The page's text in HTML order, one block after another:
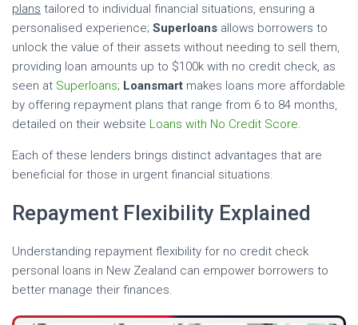
plans tailored to individual financial situations, ensuring a
personalised experience; Superloans allows borrowers to
unlock the value of their assets without needing to sell them,
providing loan amounts up to $100k with no credit check, as
seen at Superloans; Loansmart makes loans more affordable
by offering repayment plans that range from 6 to 84 months,
detailed on their website Loans with No Credit Score.
Each of these lenders brings distinct advantages that are
beneficial for those in urgent financial situations.
Repayment Flexibility Explained
Understanding repayment flexibility for no credit check
personal loans in New Zealand can empower borrowers to
better manage their finances.